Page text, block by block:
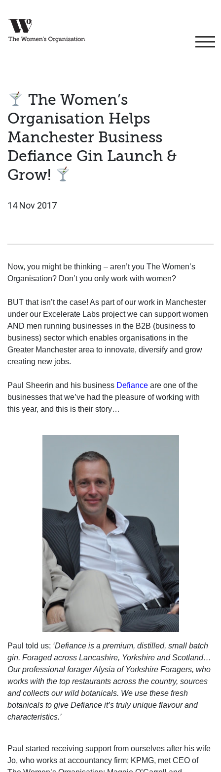
The Women’s
Organisation Helps
Manchester Business
Defiance Gin Launch &
Grow!
14 Nov 2017
Now, you might be thinking – aren’t you The Women’s
Organisation? Don’t you only work with women?
BUT that isn’t the case! As part of our work in Manchester
under our Excelerate Labs project we can support women
AND men running businesses in the B2B (business to
business) sector which enables organisations in the
Greater Manchester area to innovate, diversify and grow
creating new jobs.
Paul Sheerin and his business Defiance are one of the
businesses that we’ve had the pleasure of working with
this year, and this is their story…
Paul told us; ‘Defiance is a premium, distilled, small batch
gin. Foraged across Lancashire, Yorkshire and Scotland…
Our professional forager Alysia of Yorkshire Foragers, who
works with the top restaurants across the country, sources
and collects our wild botanicals. We use these fresh
botanicals to give Defiance it’s truly unique flavour and
characteristics.’
Paul started receiving support from ourselves after his wife
Jo, who works at accountancy firm; KPMG, met CEO of